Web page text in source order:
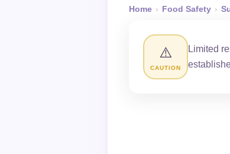
Home › Food Safety ›
⚠️
CAUTION
Limited